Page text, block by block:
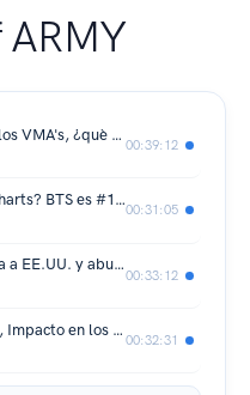
EP04 | BTS nominado para los VMA's, ¿què le pasa a la industria musical? y ¡Què pasarà con VLive?
00:39:12
EP03 | ¿Arruinó ARMY los charts? BTS es #1 de nuevo y Weverse se llena de artistas
00:31:05
EP02 | ¡PTD es #1! BTS viaja a EE.UU. y abundan los rumores
00:33:12
EP01 | Permission to Dance, Impacto en los charts, BTS Meal
00:32:31